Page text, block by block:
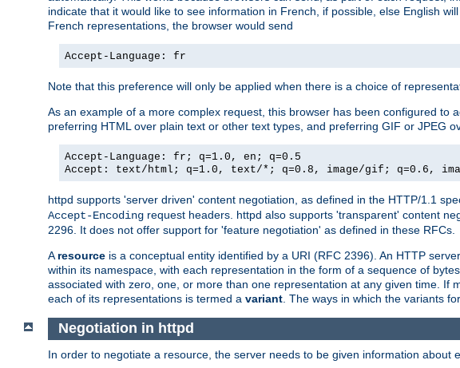
indicate that it would like to see information in French, if possible, else English
French representations, the browser would send
Accept-Language: fr
Note that this preference will only be applied when there is a choice of
As an example of a more complex request, this browser has been configured to
preferring HTML over plain text or other text types, and preferring GIF or JPEG
Accept-Language: fr; q=1.0, en; q=0.5
Accept: text/html; q=1.0, text/*; q=0.8, image/gif; q=0.6,
httpd supports 'server driven' content negotiation, as defined in the HTTP/1.1
Accept-Encoding request headers. httpd also supports 'transparent' content
2296. It does not offer support for 'feature negotiation' as defined in these RFCs.
A resource is a conceptual entity identified by a URI (RFC 2396). An HTTP
within its namespace, with each representation in the form of a sequence of
associated with zero, one, or more than one representation at any given time.
each of its representations is termed a variant . The ways in which the variants
Negotiation in httpd
In order to negotiate a resource, the server needs to be given information about